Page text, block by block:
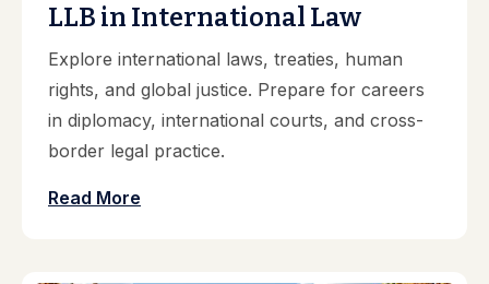
LLB in International Law
Explore international laws, treaties, human
rights, and global justice. Prepare for careers
in diplomacy, international courts, and cross-
border legal practice.
Read More